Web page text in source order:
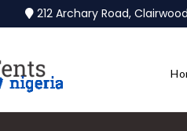
212 Archary Road,